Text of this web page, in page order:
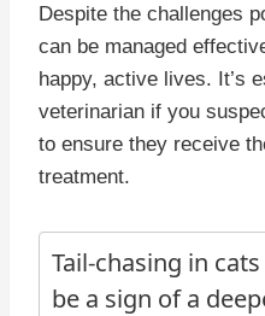
Despite the challenges
can be managed
happy, active lives. It’s
veterinarian if you
to ensure they receive
treatment.
Tail-chasing in
be a sign of a